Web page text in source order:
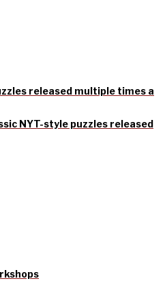
released multiple times a
NYT-style puzzles released